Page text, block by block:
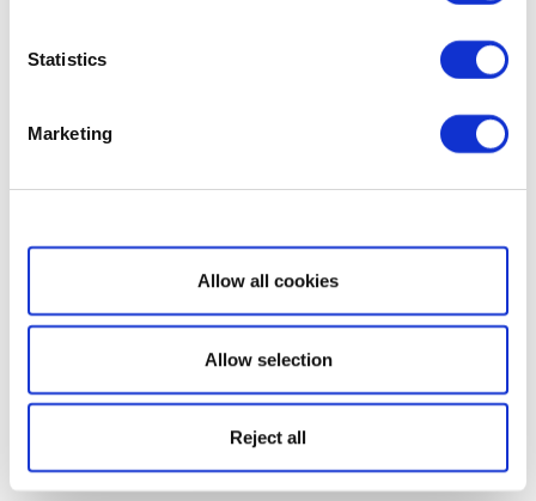
Statistics
Marketing
Show details
Allow all cookies
Allow selection
Reject all